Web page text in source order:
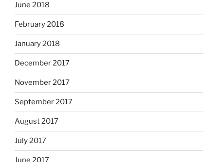
June 2018
February 2018
January 2018
December 2017
November 2017
September 2017
August 2017
July 2017
June 2017